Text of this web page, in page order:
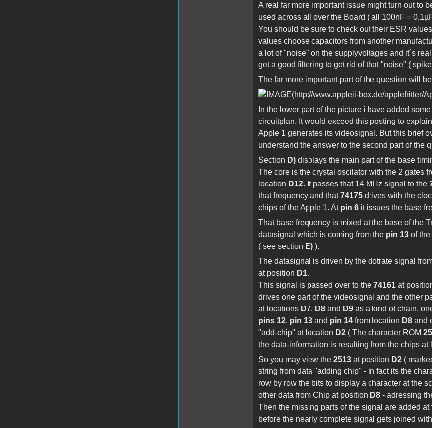
A real far more important issue might turn out to
used across all over the Board ( all 100nF =
You should be sure to check out their ESR
values choose capacitors from another
a lot of "noise" on the supplyvoltages and it´s
get a good filtering to get rid of that "noise" (
The far more important part of the question will
In the lower part of the picture i have added
circuitplan. It would exceed this posting to
Apple 1 generates its videosignal. But this brief
understand the answer to the second part of the
Section D)displays the main part of the base
The core is the crystal oscilator with the 2 gates
location D12. It passes that 14 MHz signal to the
that frequency and that74175drives with the
chips of the Apple 1. At pin 6it issues the base
That base frequency is mixed at the base of the
datasignal which is coming from the pin 13of the
( see section E)).
The datasignal is driven by the dotrate signal
at position D1.
This signal is passed over to the 74161at
drives one part of the videosignal and the other
at locations D7, D8 and D9as a kind of chain.
pins 12, pin 13and pin 14from location D8and
"add-chip" at location D2( The character ROM
the data-information is resulting from the chips at
So you may view the 2513at position D2(
string from data "adding chip" - in fact its the
row by row the bits to display a character at the
other data from Chip at position D8- adressing
Then the missing parts of the signal are added at
before the nearly complete signal gets joined